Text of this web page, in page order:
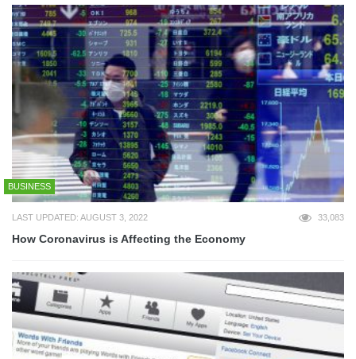
BUSINESS
LAST UPDATED: AUGUST 3, 2022 33,083
How Coronavirus is Affecting the Economy